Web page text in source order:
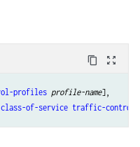
content_copy zoom_out_map
profiles profile-name],
class-of-service traffic-